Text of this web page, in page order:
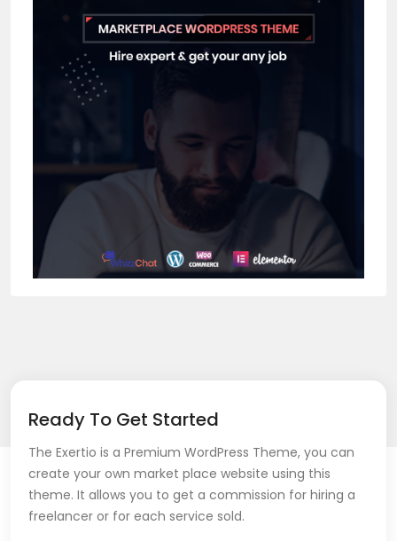
Ready To Get Started
The Exertio is a Premium WordPress Theme, you can
create your own market place website using this
theme. It allows you to get a commission for hiring a
freelancer or for each service sold.